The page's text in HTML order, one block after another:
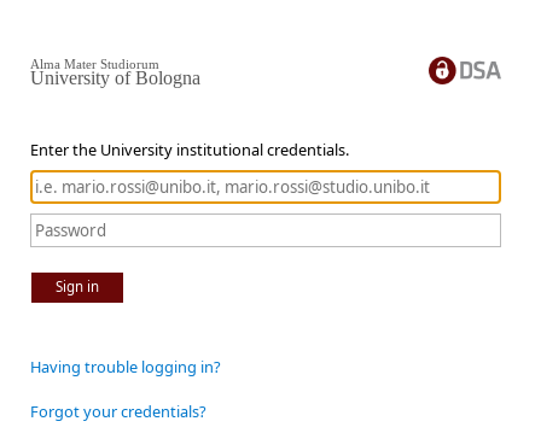
Enter the University institutional credentials.
Sign in
Alma Mater Studiorum
University of Bologna
Having trouble logging in?
Forgot your credentials?